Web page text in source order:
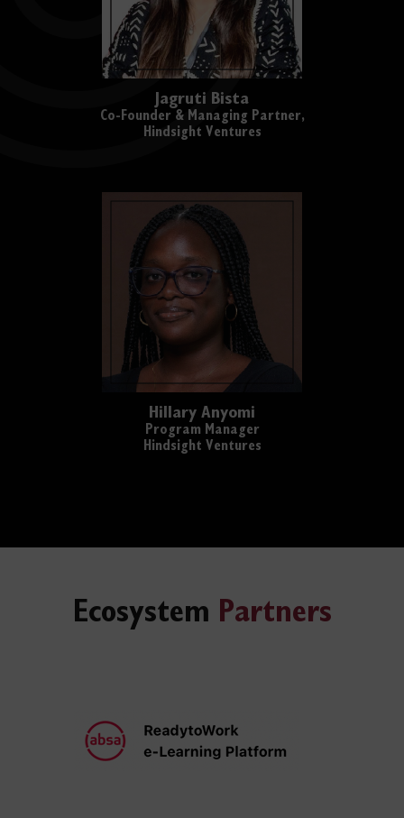
Jagruti Bista
Co-Founder & Managing Partner,
Hindsight Ventures
Hillary Anyomi
Program Manager
Hindsight Ventures
Ecosystem Partners